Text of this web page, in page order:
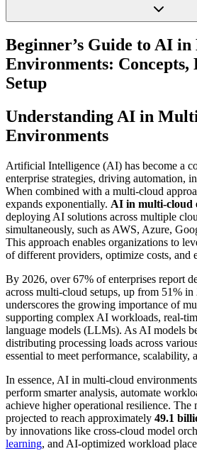
Beginner’s Guide to AI
Environments: Concepts,
Setup
Understanding AI in
Environments
Artificial Intelligence (AI) has become a
enterprise strategies, driving automation,
When combined with a multi-cloud
expands exponentially. AI in multi-cloud
deploying AI solutions across multiple
simultaneously, such as AWS, Azure,
This approach enables organizations to
of different providers, optimize costs, and
By 2026, over 67% of enterprises report
across multi-cloud setups, up from 51% in
underscores the growing importance of
supporting complex AI workloads, real-
language models (LLMs). As AI models
distributing processing loads across
essential to meet performance, scalability,
In essence, AI in multi-cloud
perform smarter analysis, automate
achieve higher operational resilience.
projected to reach approximately 49.1
by innovations like cross-cloud model
learning, and AI-optimized workload